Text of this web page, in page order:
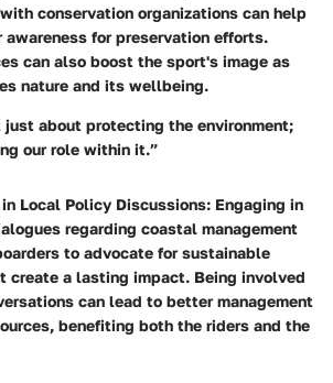
conservation organizations can help
awareness for preservation efforts.
can also boost the sport's image as
nature and its wellbeing.
just about protecting the environment;
our role within it.”
Local Policy Discussions: Engaging in
regarding coastal management
to advocate for sustainable
create a lasting impact. Being involved
can lead to better management
benefiting both the riders and the